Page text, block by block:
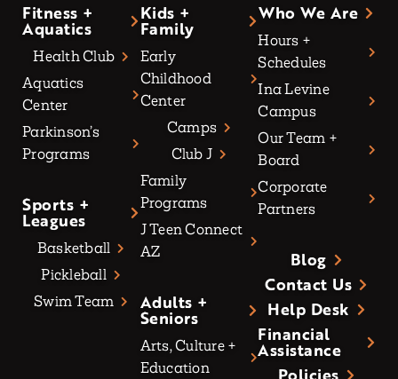
Fitness +
Aquatics
Health Club
Aquatics
Center
Parkinson’s
Programs
Sports +
Leagues
Basketball
Pickleball
Swim Team
Kids +
Family
Early
Childhood
Center
Camps
Club J
Family
Programs
J Teen Connect
AZ
Adults +
Seniors
Arts, Culture +
Education
Who We Are
Hours +
Schedules
Ina Levine
Campus
Our Team +
Board
Corporate
Partners
Blog
Contact Us
Help Desk
Financial
Assistance